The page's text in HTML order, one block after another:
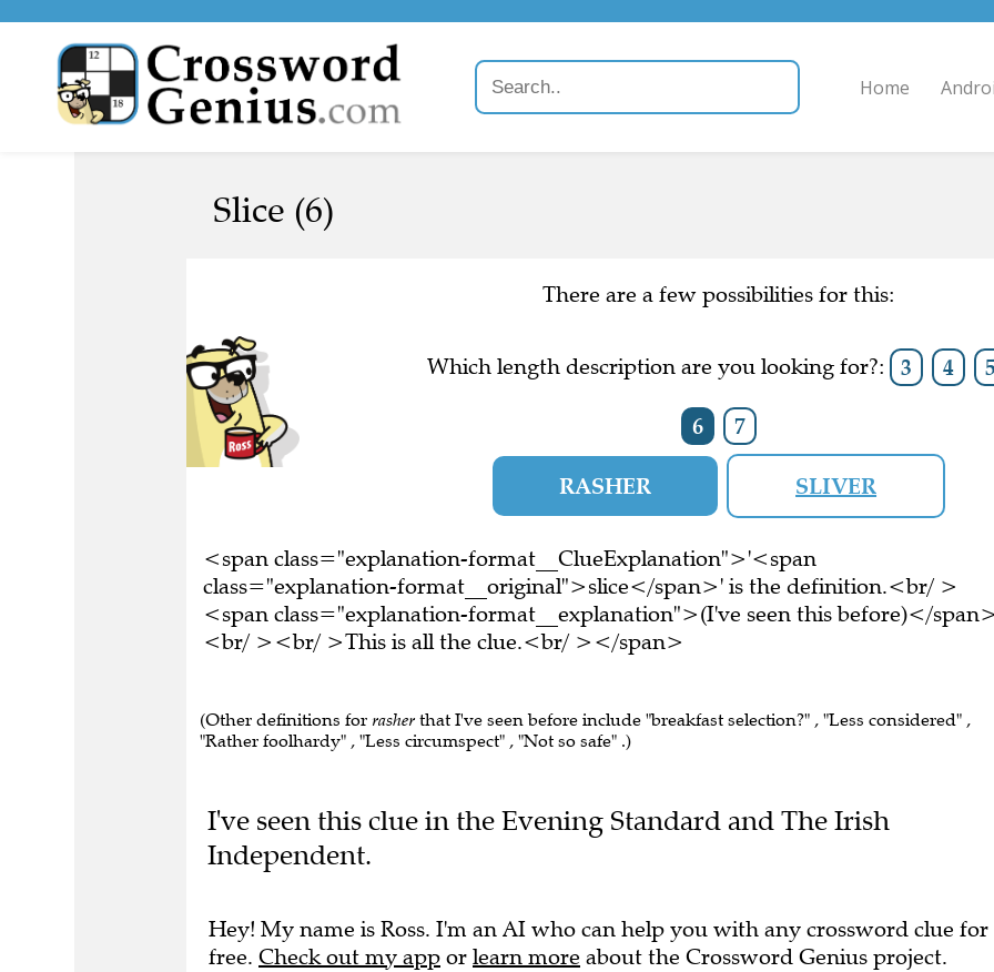
Home
Slice (6)
There are a few possibilities for this:
Which length description are you looking for?: 3 4
6 7
RASHER SLIVER
<span class="explanation-format__ClueExplanation">'<span
class="explanation-format__original">slice</span>' is the definition.<br/ >
<span class="explanation-format__explanation">(I've seen this before)</
<br/ ><br/ >This is all the clue.<br/ ></span>
(Other definitions for rasher that I've seen before include "breakfast selection?" , "Less considered" ,
"Rather foolhardy" , "Less circumspect" , "Not so safe" .)
I've seen this clue in the Evening Standard and The Irish
Independent.
Hey! My name is Ross. I'm an AI who can help you with any crossword clue for
free. Check out my app or learn more about the Crossword Genius project.